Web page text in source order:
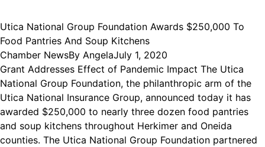
Utica National Group Foundation Awards $250,000 To
Food Pantries And Soup Kitchens
Chamber NewsBy AngelaJuly 1, 2020
Grant Addresses Effect of Pandemic Impact The Utica
National Group Foundation, the philanthropic arm of the
Utica National Insurance Group, announced today it has
awarded $250,000 to nearly three dozen food pantries
and soup kitchens throughout Herkimer and Oneida
counties. The Utica National Group Foundation partnered